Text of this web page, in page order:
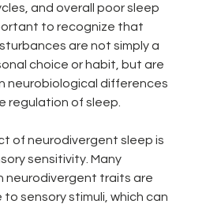
and overall poor sleep
to recognize that
are not simply a
choice or habit, but are
neurobiological differences
of sleep.
of neurodivergent sleep is
sensitivity. Many
neurodivergent traits are
to sensory stimuli, which can